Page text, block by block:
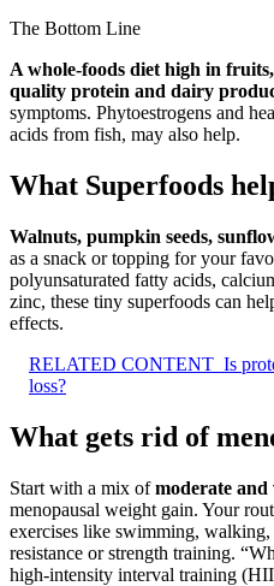
The Bottom Line
A whole-foods diet high in
quality protein and dairy
symptoms. Phytoestrogens and
acids from fish, may also help.
What Superfoods
Walnuts, pumpkin seeds,
as a snack or topping for your
polyunsaturated fatty acids,
zinc, these tiny superfoods can
effects.
RELATED CONTENT Is
loss?
What gets rid of
Start with a mix ofmoderate and
menopausal weight gain. Your
exercises like swimming,
resistance or strength training.
high-intensity interval training